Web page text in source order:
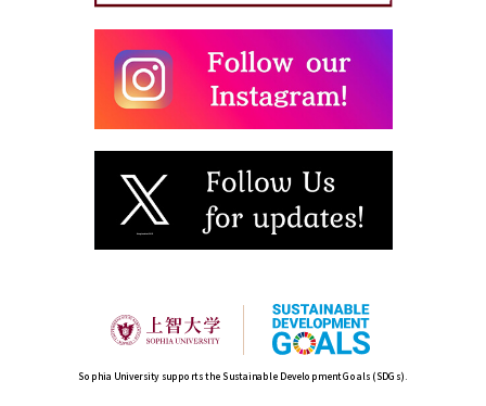
Sophia University supports the Sustainable Development Goals (SDGs).